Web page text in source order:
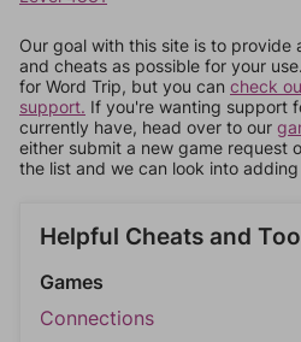
Our goal with this site is to provide
and cheats as possible for your
for Word Trip, but you can check
support. If you're wanting support
currently have, head over to our
either submit a new game request
the list and we can look into
Helpful Cheats and
Games
Connections